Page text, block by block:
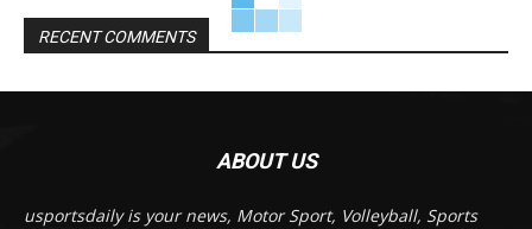
RECENT COMMENTS
ABOUT US
usportsdaily is your news, Motor Sport, Volleyball, Sports